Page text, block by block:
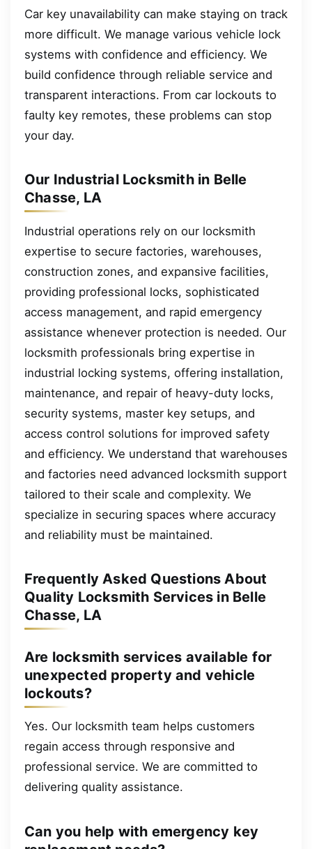
Car key unavailability can make staying on track
more difficult. We manage various vehicle lock
systems with confidence and efficiency. We
build confidence through reliable service and
transparent interactions. From car lockouts to
faulty key remotes, these problems can stop
your day.
Our Industrial Locksmith in Belle
Chasse, LA
Industrial operations rely on our locksmith
expertise to secure factories, warehouses,
construction zones, and expansive facilities,
providing professional locks, sophisticated
access management, and rapid emergency
assistance whenever protection is needed. Our
locksmith professionals bring expertise in
industrial locking systems, offering installation,
maintenance, and repair of heavy-duty locks,
security systems, master key setups, and
access control solutions for improved safety
and efficiency. We understand that warehouses
and factories need advanced locksmith support
tailored to their scale and complexity. We
specialize in securing spaces where accuracy
and reliability must be maintained.
Frequently Asked Questions About
Quality Locksmith Services in Belle
Chasse, LA
Are locksmith services available for
unexpected property and vehicle
lockouts?
Yes. Our locksmith team helps customers
regain access through responsive and
professional service. We are committed to
delivering quality assistance.
Can you help with emergency key